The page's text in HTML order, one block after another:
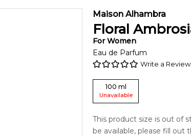
Maison Alhambra
Floral
ForWomen
Eau de Parfum
Write a
100 ml
Unavailable
This product size is out of
be available, please fill out